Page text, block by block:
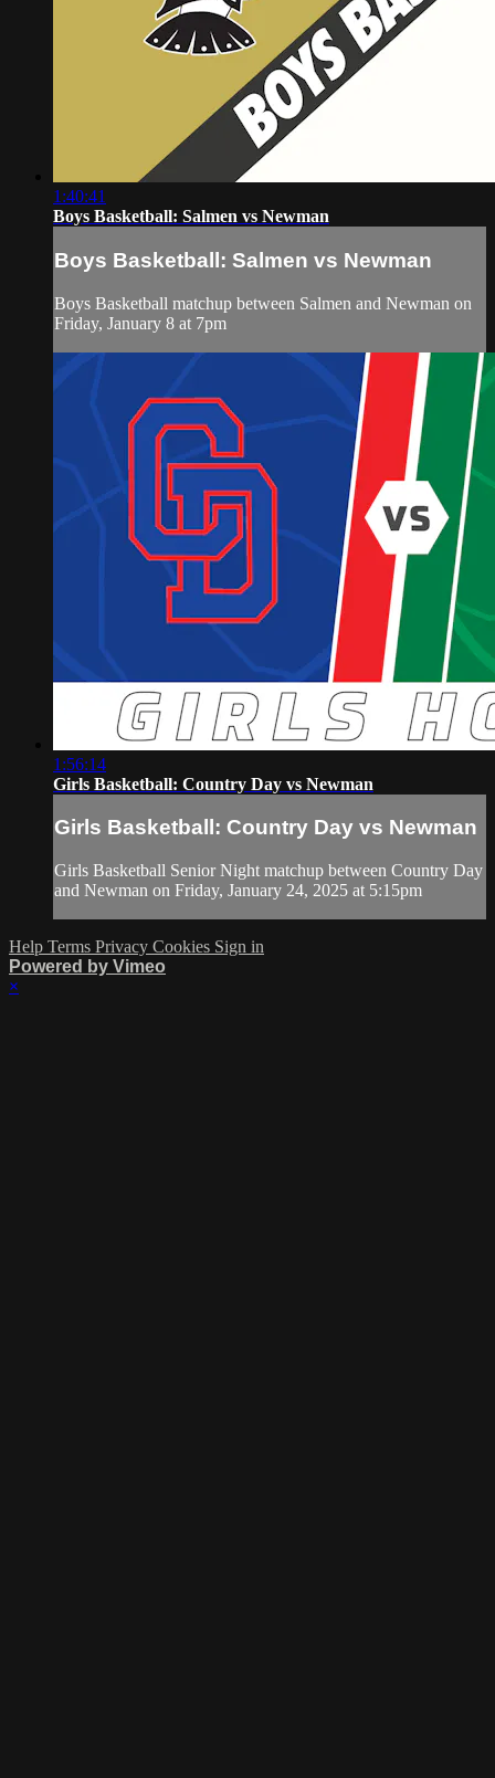
1:40:41
Boys Basketball: Salmen vs Newman
Boys Basketball: Salmen vs Newman
Boys Basketball matchup between Salmen and Newman on
Friday, January 8 at 7pm
1:56:14
Girls Basketball: Country Day vs Newman
Girls Basketball: Country Day vs Newman
Girls Basketball Senior Night matchup between Country Day
and Newman on Friday, January 24, 2025 at 5:15pm
Help Terms Privacy Cookies Sign in
Powered by Vimeo
×